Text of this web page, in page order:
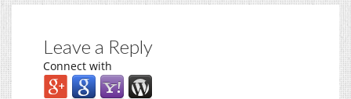
Leave a Reply
Connect with